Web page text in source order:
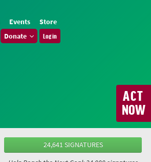
Events
Store
Donate Log in
ACT
NOW
24,641 SIGNATURES